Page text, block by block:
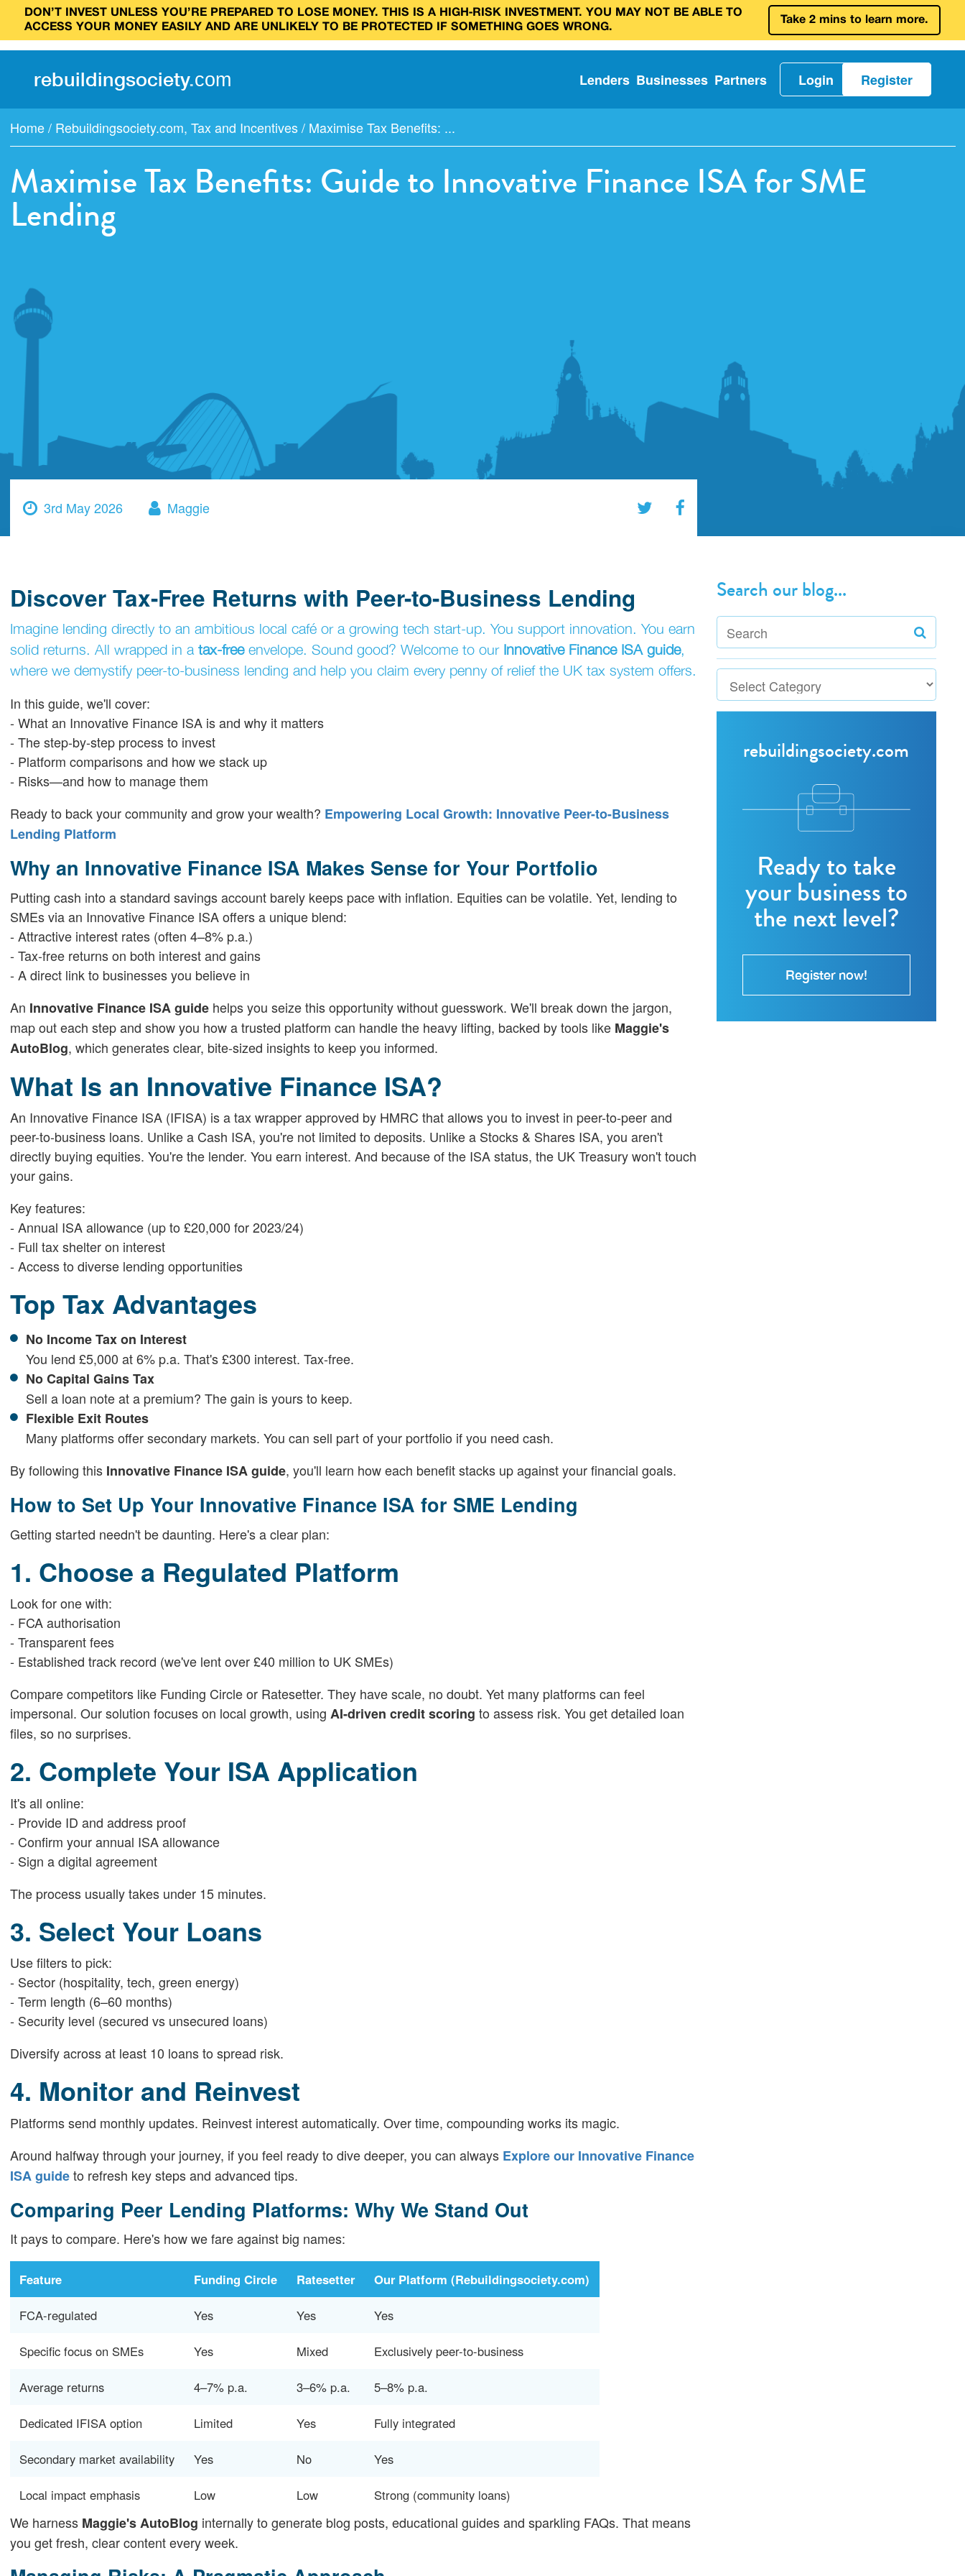
DON’T INVEST UNLESS YOU’RE PREPARED TO LOSE MONEY. THIS IS A HIGH‑RISK INVESTMENT. YOU MAY NOT BE ABLE TO
ACCESS YOUR MONEY EASILY AND ARE UNLIKELY TO BE PROTECTED IF SOMETHING GOES WRONG.
Take 2 mins to learn more.
rebuildingsociety.com Lenders Businesses Partners Login Register
Home / Rebuildingsociety.com, Tax and Incentives / Maximise Tax Benefits: ...
Maximise Tax Benefits: Guide to Innovative Finance ISA for SME
Lending
3rd May 2026 Maggie
Discover Tax-Free Returns with Peer-to-Business Lending
Imagine lending directly to an ambitious local café or a growing tech start-up. You support innovation. You earn
solid returns. All wrapped in a tax-freeenvelope. Sound good? Welcome to our Innovative Finance ISA guide,
where we demystify peer-to-business lending and help you claim every penny of relief the UK tax system offers.
In this guide, we'll cover:
- What an Innovative Finance ISA is and why it matters
- The step-by-step process to invest
- Platform comparisons and how we stack up
- Risks—and how to manage them
Ready to back your community and grow your wealth? Empowering Local Growth: Innovative Peer-to-Business
Lending Platform
Why an Innovative Finance ISA Makes Sense for Your Portfolio
Putting cash into a standard savings account barely keeps pace with inflation. Equities can be volatile. Yet, lending to
SMEs via an Innovative Finance ISA offers a unique blend:
- Attractive interest rates (often 4–8% p.a.)
- Tax-free returns on both interest and gains
- A direct link to businesses you believe in
An Innovative Finance ISA guidehelps you seize this opportunity without guesswork. We'll break down the jargon,
map out each step and show you how a trusted platform can handle the heavy lifting, backed by tools like Maggie's
AutoBlog, which generates clear, bite-sized insights to keep you informed.
What Is an Innovative Finance ISA?
An Innovative Finance ISA (IFISA) is a tax wrapper approved by HMRC that allows you to invest in peer-to-peer and
peer-to-business loans. Unlike a Cash ISA, you're not limited to deposits. Unlike a Stocks & Shares ISA, you aren't
directly buying equities. You're the lender. You earn interest. And because of the ISA status, the UK Treasury won't touch
your gains.
Key features:
- Annual ISA allowance (up to £20,000 for 2023/24)
- Full tax shelter on interest
- Access to diverse lending opportunities
Top Tax Advantages
No Income Tax on Interest
You lend £5,000 at 6% p.a. That's £300 interest. Tax-free.
No Capital Gains Tax
Sell a loan note at a premium? The gain is yours to keep.
Flexible Exit Routes
Many platforms offer secondary markets. You can sell part of your portfolio if you need cash.
By following this Innovative Finance ISA guide, you'll learn how each benefit stacks up against your financial goals.
How to Set Up Your Innovative Finance ISA for SME Lending
Getting started needn't be daunting. Here's a clear plan:
1. Choose a Regulated Platform
Look for one with:
- FCA authorisation
- Transparent fees
- Established track record (we've lent over £40 million to UK SMEs)
Compare competitors like Funding Circle or Ratesetter. They have scale, no doubt. Yet many platforms can feel
impersonal. Our solution focuses on local growth, using AI-driven credit scoring to assess risk. You get detailed loan
files, so no surprises.
2. Complete Your ISA Application
It's all online:
- Provide ID and address proof
- Confirm your annual ISA allowance
- Sign a digital agreement
The process usually takes under 15 minutes.
3. Select Your Loans
Use filters to pick:
- Sector (hospitality, tech, green energy)
- Term length (6–60 months)
- Security level (secured vs unsecured loans)
Diversify across at least 10 loans to spread risk.
4. Monitor and Reinvest
Platforms send monthly updates. Reinvest interest automatically. Over time, compounding works its magic.
Around halfway through your journey, if you feel ready to dive deeper, you can always Explore our Innovative Finance
ISA guideto refresh key steps and advanced tips.
Comparing Peer Lending Platforms: Why We Stand Out
It pays to compare. Here's how we fare against big names:
Feature Funding Circle Ratesetter Our Platform (Rebuildingsociety.com)
FCA-regulated Yes Yes Yes
Specific focus on SMEs Yes Mixed Exclusively peer-to-business
Average returns 4–7% p.a. 3–6% p.a. 5–8% p.a.
Dedicated IFISA option Limited Yes Fully integrated
Secondary market availability Yes No Yes
Local impact emphasis Low Low Strong (community loans)
We harness Maggie's AutoBlog internally to generate blog posts, educational guides and sparkling FAQs. That means
you get fresh, clear content every week.
Search our blog...
rebuildingsociety.com
Ready to take
your business to
the next level?
Register now!